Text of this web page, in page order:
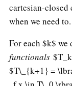
cartesian-closed
when we need to.
For each $k$ we
functionals
$T\_{k+1} =